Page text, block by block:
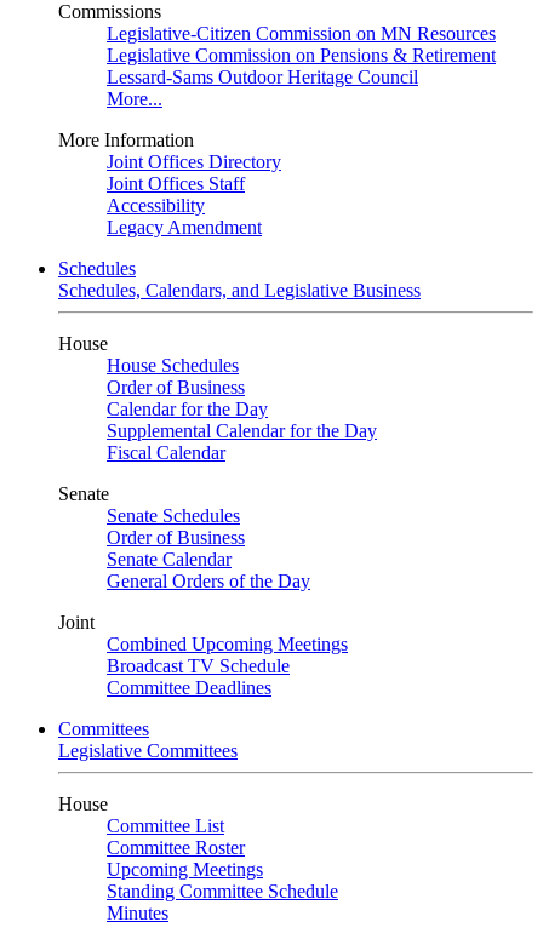
Commissions
Legislative-Citizen Commission on MN Resources
Legislative Commission on Pensions & Retirement
Lessard-Sams Outdoor Heritage Council
More...
More Information
Joint Offices Directory
Joint Offices Staff
Accessibility
Legacy Amendment
Schedules
Schedules, Calendars, and Legislative Business
House
House Schedules
Order of Business
Calendar for the Day
Supplemental Calendar for the Day
Fiscal Calendar
Senate
Senate Schedules
Order of Business
Senate Calendar
General Orders of the Day
Joint
Combined Upcoming Meetings
Broadcast TV Schedule
Committee Deadlines
Committees
Legislative Committees
House
Committee List
Committee Roster
Upcoming Meetings
Standing Committee Schedule
Minutes